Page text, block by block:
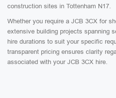
construction sites in Tottenham N17.
Whether you require a JCB 3CX for
extensive building projects spanning
hire durations to suit your specific
transparent pricing ensures clarity
associated with your JCB 3CX hire.